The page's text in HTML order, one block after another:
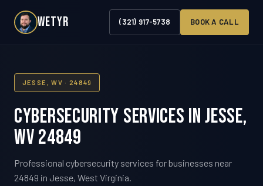
WETYR (321) 917-5738 BOOK A CALL
JESSE, WV · 24849
Cybersecurity Services in Jesse,
WV 24849
Professional cybersecurity services for businesses near
24849 in Jesse, West Virginia.